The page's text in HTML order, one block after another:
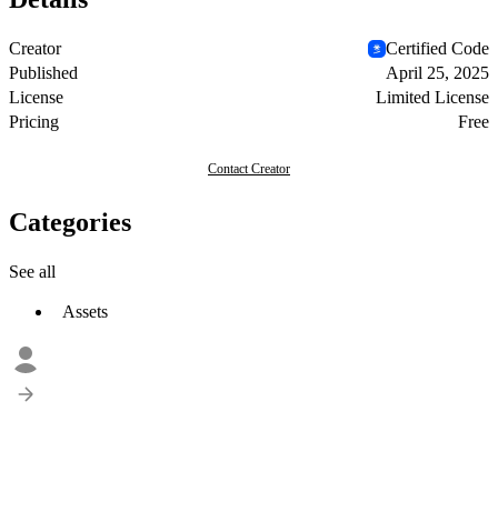
Creator
Certified Code
Published
April 25, 2025
License
Limited License
Pricing
Free
Contact Creator
Categories
See all
Assets